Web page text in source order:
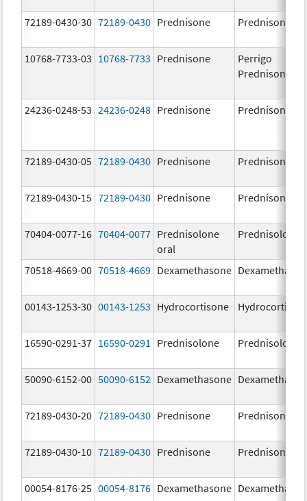
72189-0430-30 72189-0430 Prednisone Prednisone
10768-7733-03 10768-7733 Prednisone
Perrigo
Prednisone
24236-0248-53 24236-0248 Prednisone Prednisone
72189-0430-05 72189-0430 Prednisone Prednisone
72189-0430-15 72189-0430 Prednisone Prednisone
70404-0077-16 70404-0077 Prednisolone
oral
Prednisolone
70518-4669-00 70518-4669 Dexamethasone
00143-1253-30 00143-1253 Hydrocortisone
16590-0291-37 16590-0291 Prednisolone Prednisolone
50090-6152-00 50090-6152 Dexamethasone
72189-0430-20 72189-0430 Prednisone Prednisone
72189-0430-10 72189-0430 Prednisone Prednisone
00054-8176-25 00054-8176 Dexamethasone